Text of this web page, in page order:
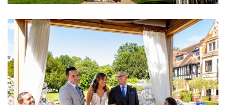
Image